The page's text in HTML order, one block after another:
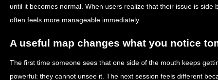
until it becomes normal. When users realize that their issue is side
often feels more manageable immediately.
A useful map changes what you notice
The first time someone sees that one side of the mouth keeps
powerful: they cannot unsee it. The next session feels different